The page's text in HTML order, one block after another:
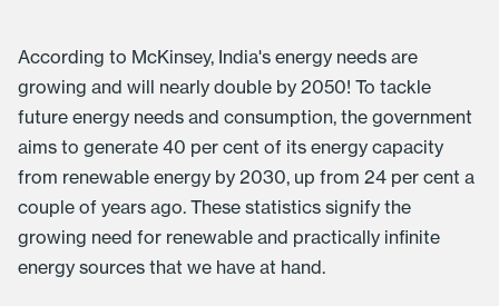
According to McKinsey, India's energy needs are
growing and will nearly double by 2050! To tackle
future energy needs and consumption, the government
aims to generate 40 per cent of its energy capacity
from renewable energy by 2030, up from 24 per cent a
couple of years ago. These statistics signify the
growing need for renewable and practically infinite
energy sources that we have at hand.